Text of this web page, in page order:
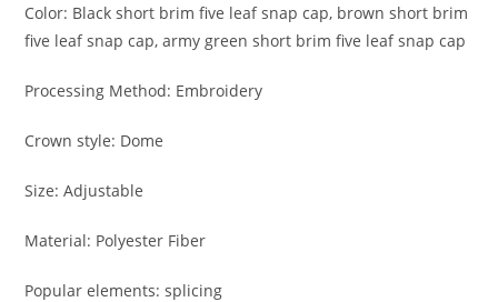
Color: Black short brim five leaf snap cap, brown short brim
five leaf snap cap, army green short brim five leaf snap cap
Processing Method: Embroidery
Crown style: Dome
Size: Adjustable
Material: Polyester Fiber
Popular elements: splicing